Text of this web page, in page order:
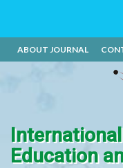
ABOUT JOURNAL
Education